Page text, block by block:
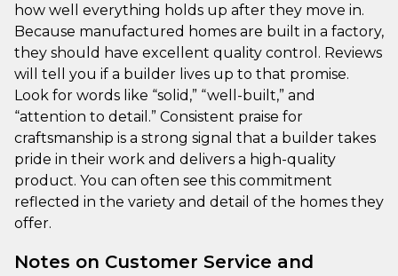
how well everything holds up after they move in.
Because manufactured homes are built in a factory,
they should have excellent quality control. Reviews
will tell you if a builder lives up to that promise.
Look for words like “solid,” “well-built,” and
“attention to detail.” Consistent praise for
craftsmanship is a strong signal that a builder takes
pride in their work and delivers a high-quality
product. You can often see this commitment
reflected in the variety and detail of the homes they
offer.
Notes on Customer Service and